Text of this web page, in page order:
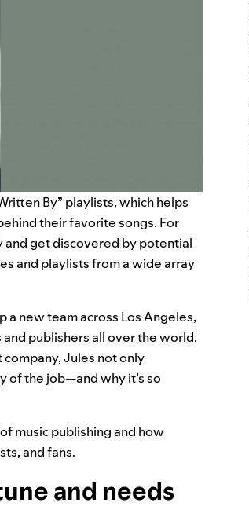
By” playlists, which helps
their favorite songs. For
and get discovered by potential
and playlists from a wide array
a new team across Los Angeles,
publishers all over the world.
Jules not only
of the job—and why it’s so
music publishing and how
and fans.
and needs